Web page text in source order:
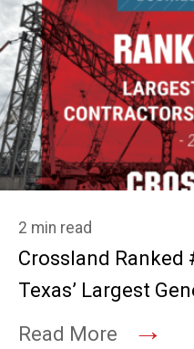
2 min read
Crossland Ranked
Texas’ Largest
Read More
→